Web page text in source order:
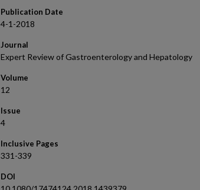
Publication Date
4-1-2018
Journal
Expert Review of Gastroenterology and Hepatology
Volume
12
Issue
4
Inclusive Pages
331-339
DOI